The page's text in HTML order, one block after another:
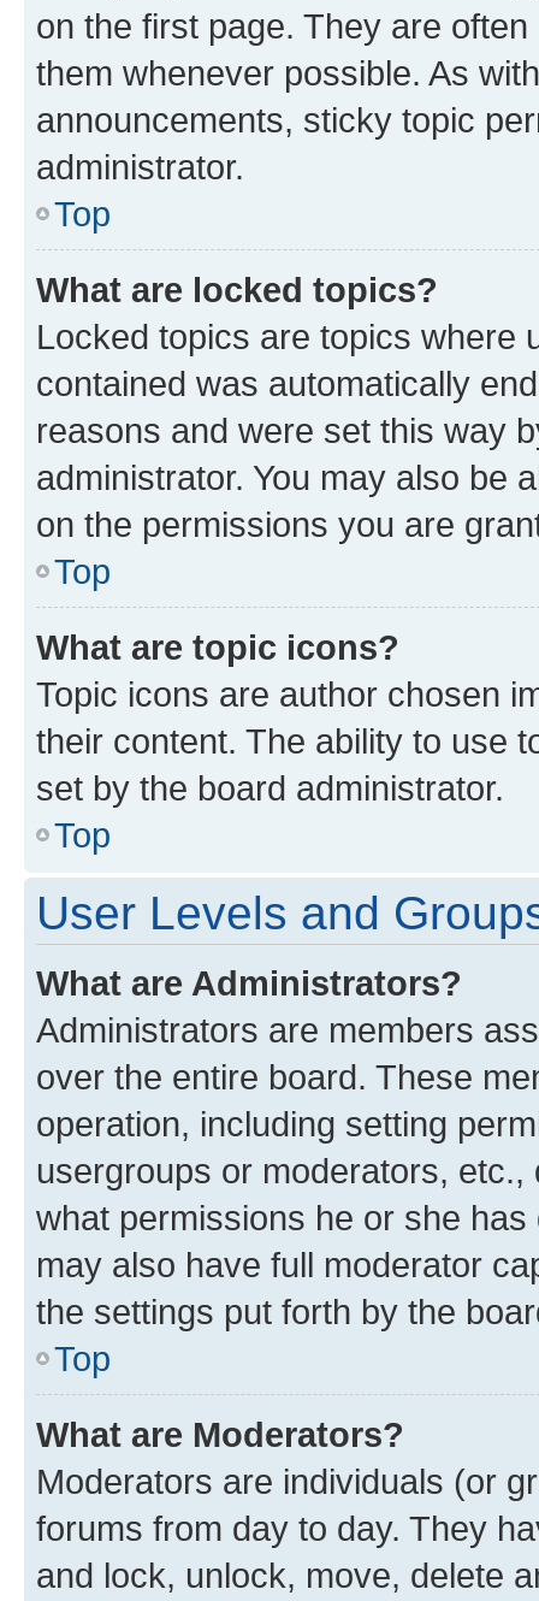
on the first page. They are
them whenever possible. As
announcements, sticky topic
administrator.
Top
What are locked topics?
Locked topics are topics where
contained was automatically
reasons and were set this way
administrator. You may also be
on the permissions you are
Top
What are topic icons?
Topic icons are author chosen
their content. The ability to use
set by the board administrator.
Top
User Levels and
What are Administrators?
Administrators are members
over the entire board. These
operation, including setting
usergroups or moderators,
what permissions he or she
may also have full moderator
the settings put forth by the
Top
What are Moderators?
Moderators are individuals (or
forums from day to day. They
and lock, unlock, move, delete